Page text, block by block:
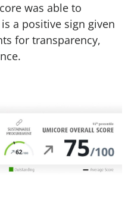
was able to
a positive sign given
for transparency,